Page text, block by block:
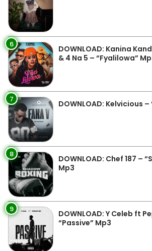
6
DOWNLOAD: Kanina
& 4 Na 5 – “Fyalilowa”
7 DOWNLOAD: Kelvicious –
8
DOWNLOAD: Chef 187 –
Mp3
9
DOWNLOAD: Y Celeb ft
“Passive” Mp3